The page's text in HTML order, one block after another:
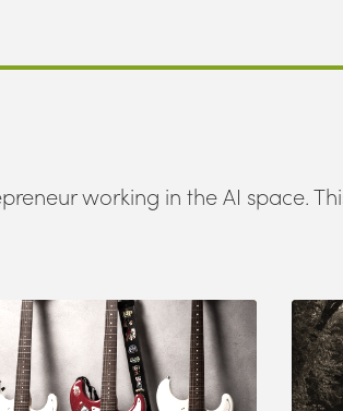
working in the AI space.